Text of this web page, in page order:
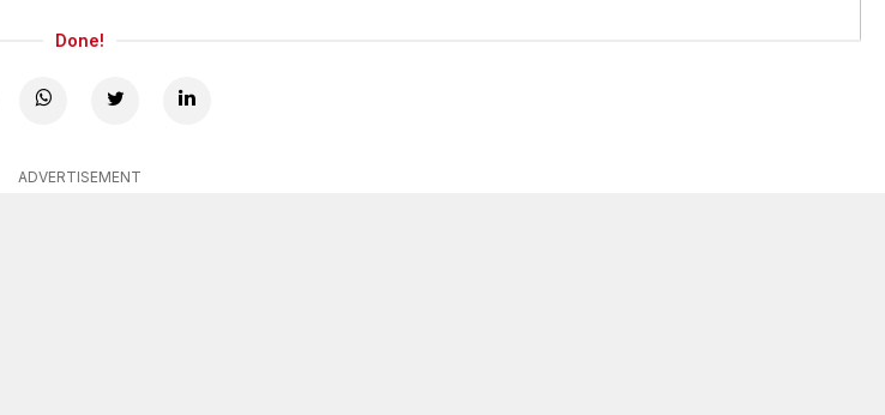
Done!
ADVERTISEMENT